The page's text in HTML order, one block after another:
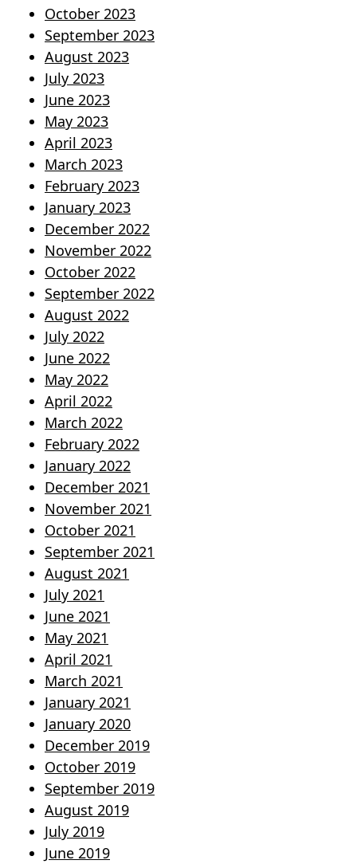
October 2023
September 2023
August 2023
July 2023
June 2023
May 2023
April 2023
March 2023
February 2023
January 2023
December 2022
November 2022
October 2022
September 2022
August 2022
July 2022
June 2022
May 2022
April 2022
March 2022
February 2022
January 2022
December 2021
November 2021
October 2021
September 2021
August 2021
July 2021
June 2021
May 2021
April 2021
March 2021
January 2021
January 2020
December 2019
October 2019
September 2019
August 2019
July 2019
June 2019